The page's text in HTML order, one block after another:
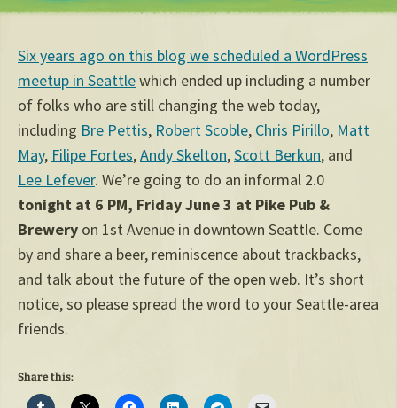
Six years ago on this blog we scheduled a WordPress
meetup in Seattlewhich ended up including a number
of folks who are still changing the web today,
including Bre Pettis, Robert Scoble, Chris Pirillo, Matt
May, Filipe Fortes,Andy Skelton,Scott Berkun, and
Lee Lefever. We’re going to do an informal 2.0
tonight at 6 PM, Friday June 3 at Pike Pub &
Brewery on 1st Avenue in downtown Seattle. Come
by and share a beer, reminiscence about trackbacks,
and talk about the future of the open web. It’s short
notice, so please spread the word to your Seattle-area
friends.
Share this: